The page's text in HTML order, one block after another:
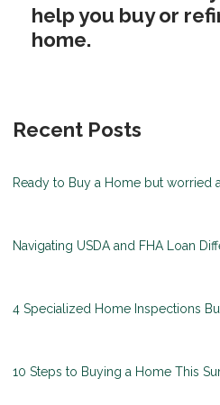
help you buy or
home.
Recent Posts
Ready to Buy a Home but worried
Navigating USDA and FHA Loan
4 Specialized Home Inspections
10 Steps to Buying a Home This